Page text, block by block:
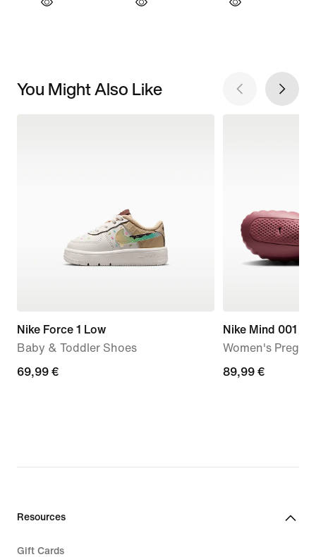
You Might Also Like
Nike Force 1 Low
Baby & Toddler Shoes
69,99
69,99 €
Nike Mind 001
Women's
89,99
89,99 €
Resources
Gift Cards